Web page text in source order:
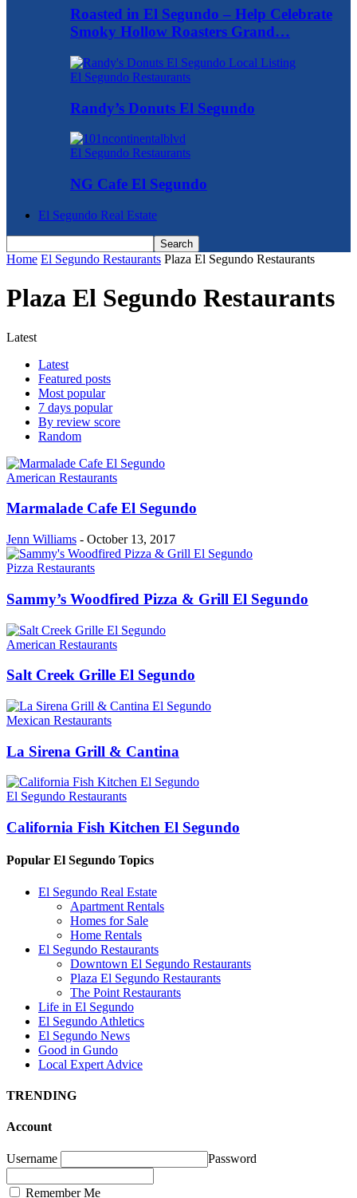
Roasted in El Segundo – Help Celebrate
Smoky Hollow Roasters Grand…
El Segundo Restaurants
Randy’s Donuts El Segundo
El Segundo Restaurants
NG Cafe El Segundo
El Segundo Real Estate
Home El Segundo Restaurants Plaza El Segundo Restaurants
Plaza El Segundo Restaurants
Latest
Latest
Featured posts
Most popular
7 days popular
By review score
Random
American Restaurants
Marmalade Cafe El Segundo
Jenn Williams - October 13, 2017
Pizza Restaurants
Sammy’s Woodfired Pizza & Grill El Segundo
American Restaurants
Salt Creek Grille El Segundo
Mexican Restaurants
La Sirena Grill & Cantina
El Segundo Restaurants
California Fish Kitchen El Segundo
Popular El Segundo Topics
El Segundo Real Estate
Apartment Rentals
Homes for Sale
Home Rentals
El Segundo Restaurants
Downtown El Segundo Restaurants
Plaza El Segundo Restaurants
The Point Restaurants
Life in El Segundo
El Segundo Athletics
El Segundo News
Good in Gundo
Local Expert Advice
TRENDING
Account
Username Password
Remember Me